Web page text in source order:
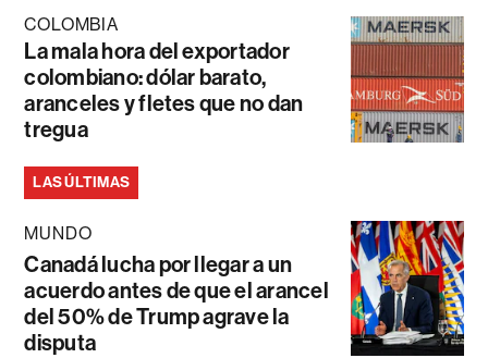
COLOMBIA
La mala hora del exportador
colombiano: dólar barato,
aranceles y fletes que no dan
tregua
LAS ÚLTIMAS
MUNDO
Canadá lucha por llegar a un
acuerdo antes de que el arancel
del 50% de Trump agrave la
disputa